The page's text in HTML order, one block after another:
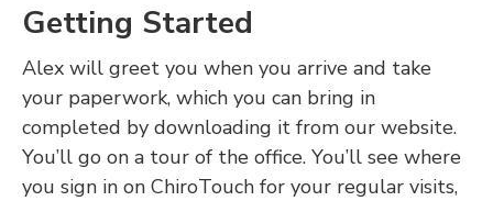
Getting Started
Alex will greet you when you arrive and take
your paperwork, which you can bring in
completed by downloading it from our website.
You’ll go on a tour of the office. You’ll see where
you sign in on ChiroTouch for your regular visits,